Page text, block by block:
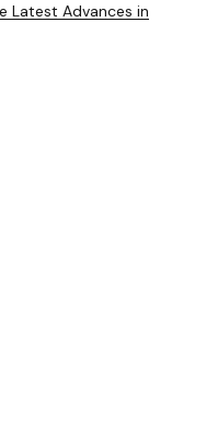
Latest Advances in